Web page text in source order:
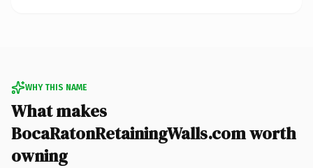
WHY THIS NAME
What makes
BocaRatonRetainingWalls.com worth
owning